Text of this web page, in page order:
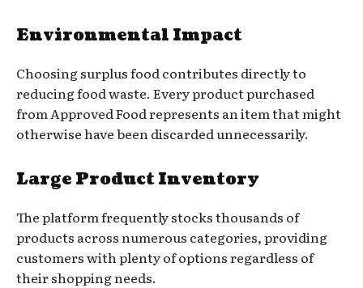
Environmental Impact
Choosing surplus food contributes directly to
reducing food waste. Every product purchased
from Approved Food represents an item that might
otherwise have been discarded unnecessarily.
Large Product Inventory
The platform frequently stocks thousands of
products across numerous categories, providing
customers with plenty of options regardless of
their shopping needs.